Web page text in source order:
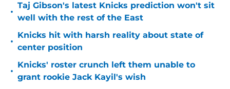
•
Taj Gibson's latest Knicks prediction won't sit
well with the rest of the East
•
Knicks hit with harsh reality about state of
center position
•
Knicks' roster crunch left them unable to
grant rookie Jack Kayil's wish